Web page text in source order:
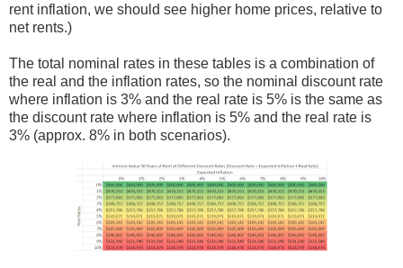
rent inflation, we should see higher home prices, relative to
net rents.)
The total nominal rates in these tables is a combination of
the real and the inflation rates, so the nominal discount rate
where inflation is 3% and the real rate is 5% is the same as
the discount rate where inflation is 5% and the real rate is
3% (approx. 8% in both scenarios).